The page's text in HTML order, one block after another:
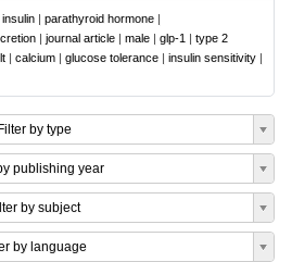
insulin | parathyroid hormone |
| journal article | male | glp-1 | type 2
| calcium | glucose tolerance | insulin sensitivity |
Filter by type
publishing year
by subject
by language